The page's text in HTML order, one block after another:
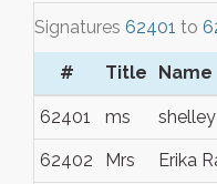
Signatures 62401 to
# Title Name
62401 ms
62402 Mrs Erika